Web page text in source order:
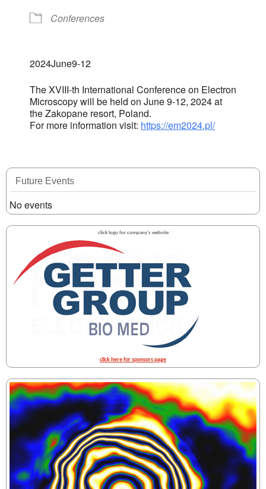
Conferences
2024June9-12
The XVIII-th International Conference on Electron
Microscopy will be held on June 9-12, 2024 at
the Zakopane resort, Poland.
For more information visit: https://em2024.pl/
Future Events
No events
click logo for company's website
click here for sponsors page